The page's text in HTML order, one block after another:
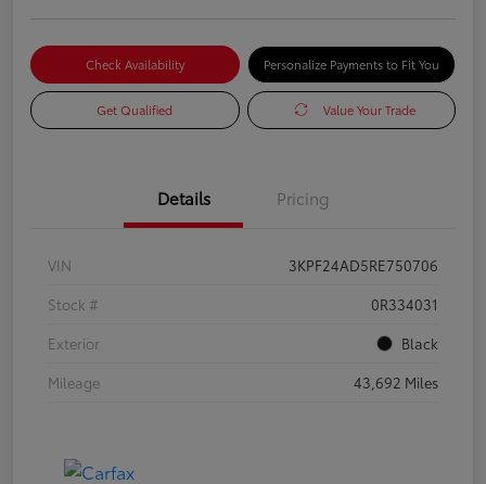
Check Availability Personalize Payments to Fit You
Get Qualified Value Your Trade
Details Pricing
VIN
3KPF24AD5RE750706
Stock #
0R334031
Exterior
Black
Mileage
43,692 Miles